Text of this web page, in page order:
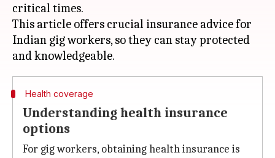
critical times.
This article offers crucial insurance advice for
Indian gig workers, so they can stay protected
Health coverage
Understanding health insurance
options
For gig workers, obtaining health insurance is